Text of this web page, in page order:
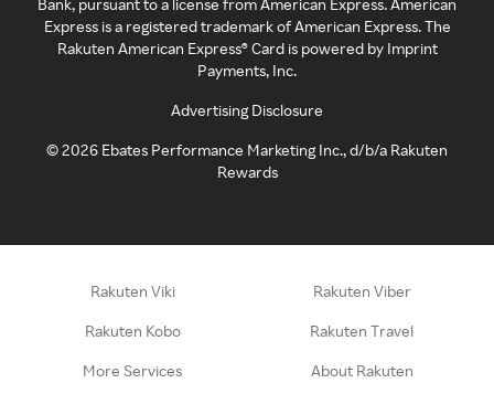
Bank, pursuant to a license from American Express. American
Express is a registered trademark of American Express. The
Rakuten American Express® Card is powered by Imprint
Payments, Inc.
Advertising Disclosure
©2026 Ebates Performance Marketing Inc., d/b/a Rakuten
Rewards
Rakuten Viki Rakuten Viber
Rakuten Kobo Rakuten Travel
More Services About Rakuten